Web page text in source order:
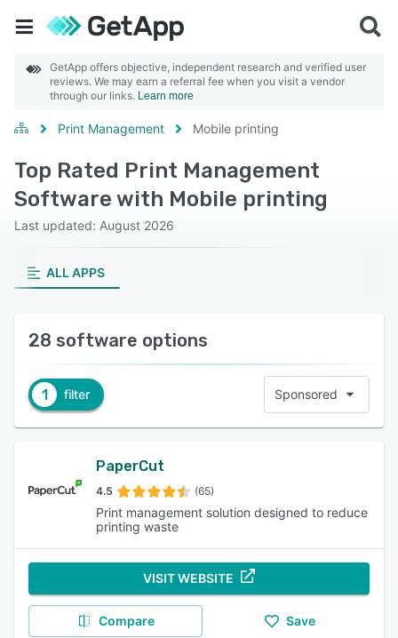
GetApp offers objective, independent research and verified user
reviews. We may earn a referral fee when you visit a vendor
through our links. Learn more
Print Management Mobile printing
Top Rated Print Management
Software with Mobile printing
Last updated: August 2026
ALL APPS
28 software options
1 filter Sponsored
PaperCut
4.5 (65)
Print management solution designed to reduce
printing waste
VISIT WEBSITE
Compare Save